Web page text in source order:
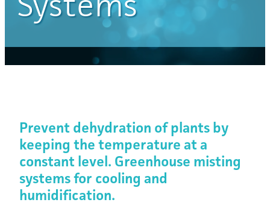
Prevent dehydration of plants by
keeping the temperature at a
constant level. Greenhouse misting
systems for cooling and
humidification.